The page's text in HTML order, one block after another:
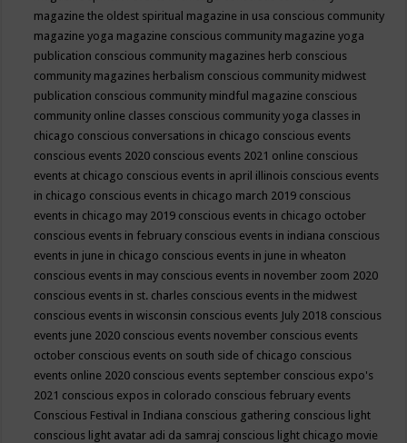
magazine the oldest spiritual magazine in usa conscious community
magazine yoga magazine conscious community magazine yoga
publication conscious community magazines herb conscious
community magazines herbalism conscious community midwest
publication conscious community mindful magazine conscious
community online classes conscious community yoga classes in
chicago conscious conversations in chicago conscious events
conscious events 2020 conscious events 2021 online conscious
events at chicago conscious events in april illinois conscious events
in chicago conscious events in chicago march 2019 conscious
events in chicago may 2019 conscious events in chicago october
conscious events in february conscious events in indiana conscious
events in june in chicago conscious events in june in wheaton
conscious events in may conscious events in november zoom 2020
conscious events in st. charles conscious events in the midwest
conscious events in wisconsin conscious events July 2018 conscious
events june 2020 conscious events november conscious events
october conscious events on south side of chicago conscious
events online 2020 conscious events september conscious expo's
2021 conscious expos in colorado conscious february events
Conscious Festival in Indiana conscious gathering conscious light
conscious light avatar adi da samraj conscious light chicago movie